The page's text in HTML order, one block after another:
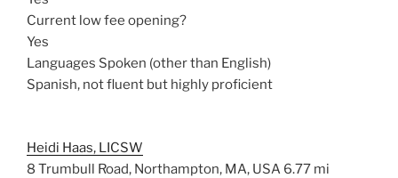
Current low fee opening?
Yes
Languages Spoken (other than English)
Spanish, not fluent but highly proficient
Heidi Haas, LICSW
8 Trumbull Road, Northampton, MA, USA 6.77 mi